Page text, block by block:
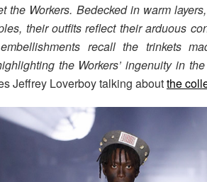
the Workers. Bedecked in warm
their outfits reflect their arduous
recall the trinkets
the Workers’ ingenuity in
Jeffrey Loverboy talking aboutthe